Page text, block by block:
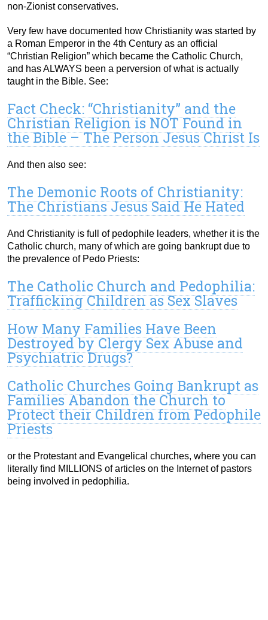
non-Zionist conservatives.
Very few have documented how Christianity was started by
a Roman Emperor in the 4th Century as an official
“Christian Religion” which became the Catholic Church,
and has ALWAYS been a perversion of what is actually
taught in the Bible. See:
Fact Check: “Christianity” and the
Christian Religion is NOT Found in
the Bible – The Person Jesus Christ Is
And then also see:
The Demonic Roots of Christianity:
The Christians Jesus Said He Hated
And Christianity is full of pedophile leaders, whether it is the
Catholic church, many of which are going bankrupt due to
the prevalence of Pedo Priests:
The Catholic Church and Pedophilia:
Trafficking Children as Sex Slaves
How Many Families Have Been
Destroyed by Clergy Sex Abuse and
Psychiatric Drugs?
Catholic Churches Going Bankrupt as
Families Abandon the Church to
Protect their Children from Pedophile
Priests
or the Protestant and Evangelical churches, where you can
literally find MILLIONS of articles on the Internet of pastors
being involved in pedophilia.